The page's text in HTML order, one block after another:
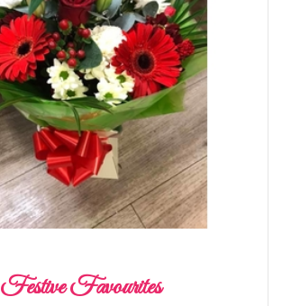
Festive Favourites